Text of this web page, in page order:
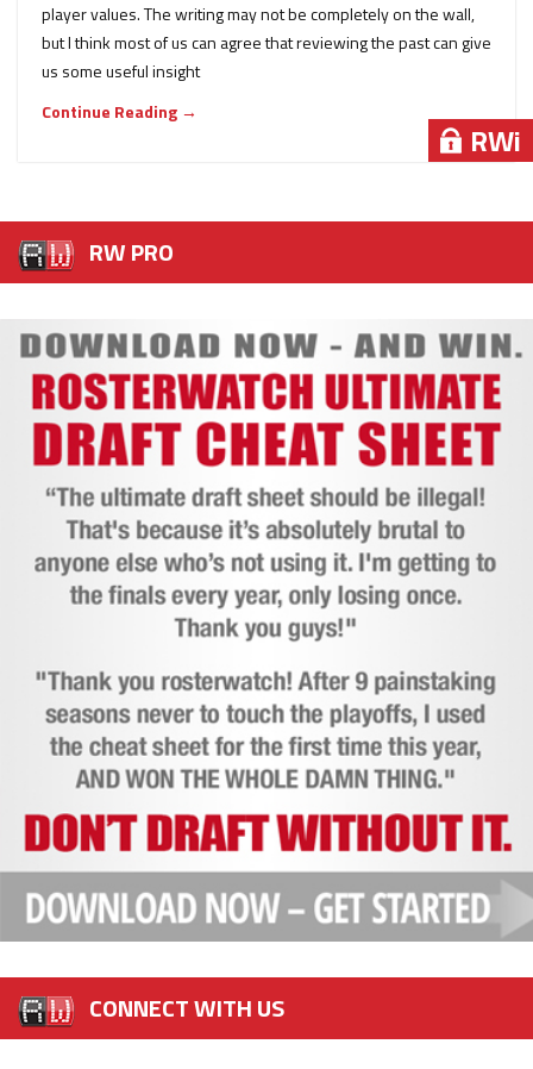
RWi
RWi
RWi
player values. The writing may not be completely on the wall,
but I think most of us can agree that reviewing the past can give
us some useful insight
Continue Reading →
RW PRO
CONNECT WITH US